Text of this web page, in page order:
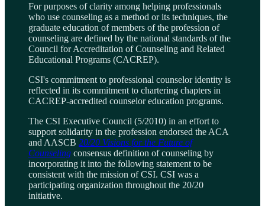
For purposes of clarity among helping professionals
who use counseling as a method or its techniques, the
graduate education of members of the profession of
counseling are defined by the national standards of the
Council for Accreditation of Counseling and Related
Educational Programs (CACREP).
CSI's commitment to professional counselor identity is
reflected in its commitment to chartering chapters in
CACREP-accredited counselor education programs.
The CSI Executive Council (5/2010) in an effort to
support solidarity in the profession endorsed the ACA
and AASCB 20/20 Visions for the Future of
Counseling consensus definition of counseling by
incorporating it into the following statement to be
consistent with the mission of CSI. CSI was a
participating organization throughout the 20/20
initiative.